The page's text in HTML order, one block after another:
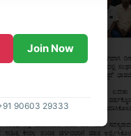
Join Now
90603 29333